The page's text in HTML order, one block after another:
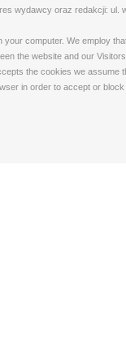
wydawcy oraz redakcji: ul.
computer. We employ
the website and our
the cookies we
in order to accept or